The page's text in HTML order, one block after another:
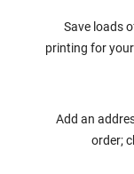
Save loads
printing for
Add an
order;